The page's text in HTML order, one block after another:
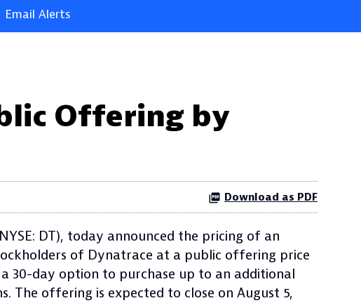
Email Alerts
Offering by
Download as PDF
DT), today announced the pricing of an
of Dynatrace at a public offering price
30-day option to purchase up to an additional
The offering is expected to close on August 5,